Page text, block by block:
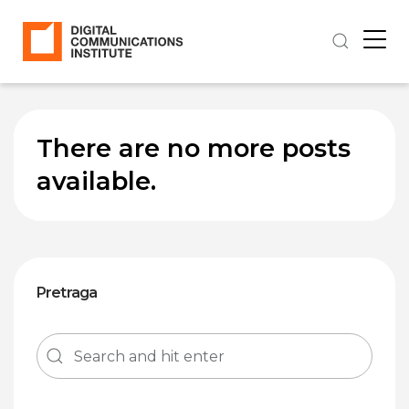
There are no more posts
available.
Pretraga